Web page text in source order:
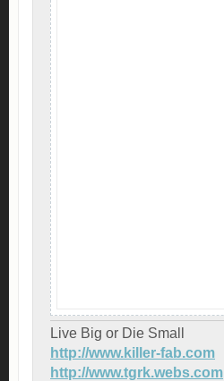
Live Big or Die Small
http://www.killer-fab.com
http://www.tgrk.webs.com